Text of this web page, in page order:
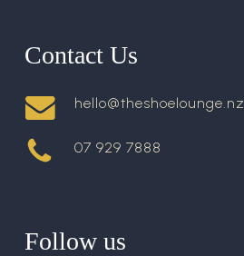
Contact Us
hello@theshoelounge.nz
07 929 7888
Follow us